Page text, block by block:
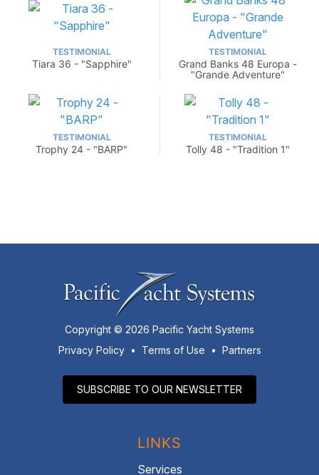
TESTIMONIAL
Tiara 36 - "Sapphire"
TESTIMONIAL
Grand Banks 48 Europa -
"Grande Adventure"
TESTIMONIAL
Trophy 24 - "BARP"
TESTIMONIAL
Tolly 48 - "Tradition 1"
Copyright © 2026 Pacific Yacht Systems
Privacy Policy• Terms of Use • Partners
SUBSCRIBE TO OUR NEWSLETTER
LINKS
Services